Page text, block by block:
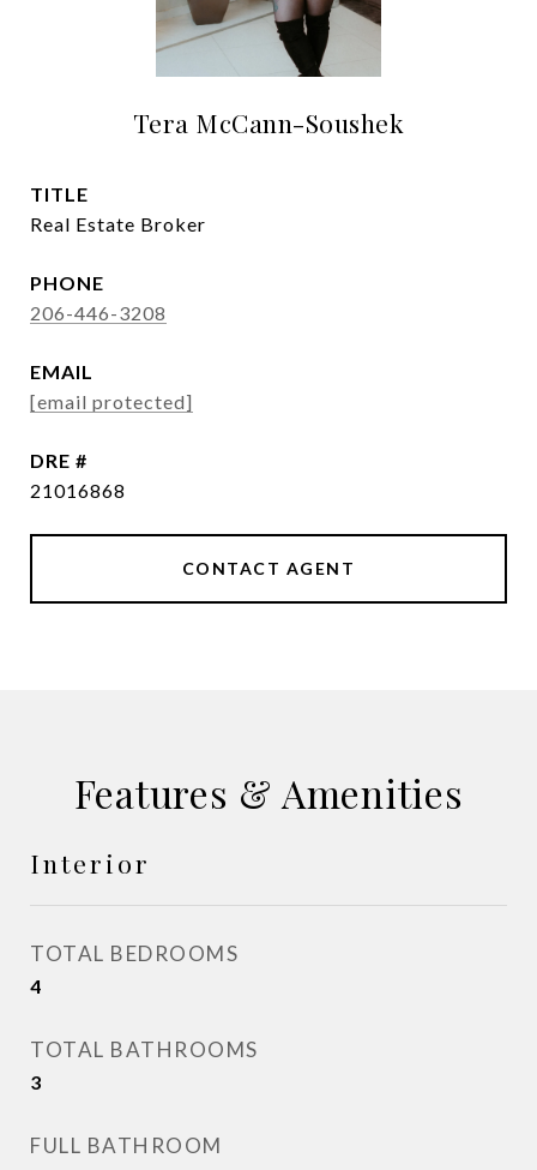
Tera McCann-Soushek
TITLE
Real Estate Broker
PHONE
206-446-3208
EMAIL
[email protected]
DRE #
21016868
CONTACT AGENT
Features & Amenities
Interior
TOTAL BEDROOMS
4
TOTAL BATHROOMS
3
FULL BATHROOM